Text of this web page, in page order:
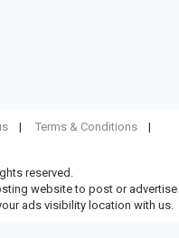
Terms & Conditions
reserved.
website to post or advertise
ads visibility location with us.